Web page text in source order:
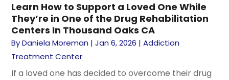
Learn How to Support a Loved One While
They’re in One of the Drug Rehabilitation
Centers In Thousand Oaks CA
ByDaniela Moreman |Jan 6, 2026 |Addiction
Treatment Center
If a loved one has decided to overcome their drug